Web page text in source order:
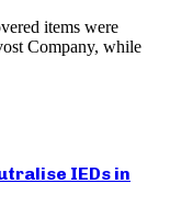
items were
Company, while
IEDs in